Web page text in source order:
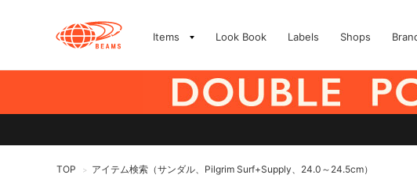
Items Look Book Labels Shops
TOP > アイテム検索（サンダル、Pilgrim Surf+Supply、24.0～24.5cm）